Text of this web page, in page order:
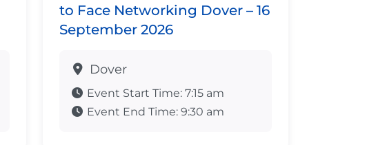
to Face Networking Dover – 16
September 2026
Dover
Event Start Time: 7:15 am
Event End Time: 9:30 am